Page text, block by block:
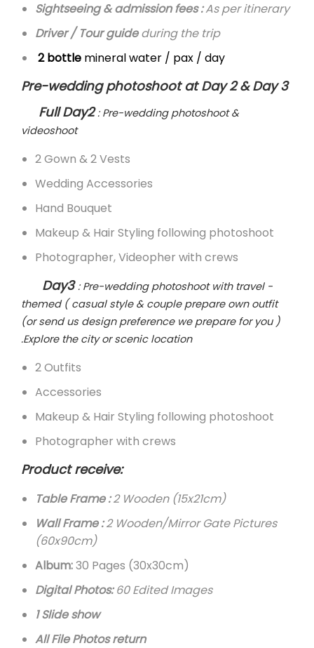
Sightseeing & admission fees :As per itinerary
Driver / Tour guideduring the trip
2 bottle mineral water / pax / day
Pre-wedding photoshoot at Day 2 & Day 3
Full Day2: Pre-wedding photoshoot &
videoshoot
2 Gown & 2 Vests
Wedding Accessories
Hand Bouquet
Makeup & Hair Styling following photoshoot
Photographer, Videopher with crews
Day3: Pre-wedding photoshoot with travel -
themed ( casual style & couple prepare own outfit
(or send us design preference we prepare for you )
.Explore the city or scenic location
2 Outfits
Accessories
Makeup & Hair Styling following photoshoot
Photographer with crews
Product receive:
Table Frame :2 Wooden (15x21cm)
Wall Frame :2 Wooden/Mirror Gate Pictures
(60x90cm)
Album:30 Pages (30x30cm)
Digital Photos:60 Edited Images
1 Slide show
All File Photos return